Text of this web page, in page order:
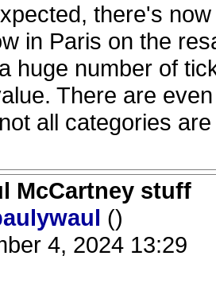
there's
in Paris on the
huge number of
There are
all categories
McCartney stuff
()
4, 2024 13:29